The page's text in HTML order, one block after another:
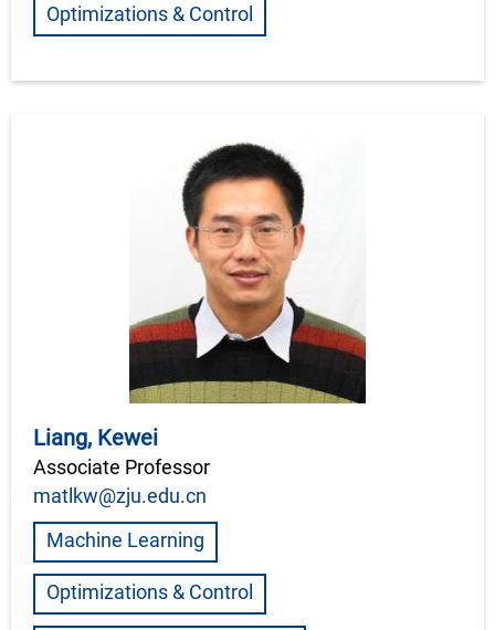
Optimizations & Control
Liang, Kewei
Associate Professor
matlkw@zju.edu.cn
Machine Learning
Optimizations & Control